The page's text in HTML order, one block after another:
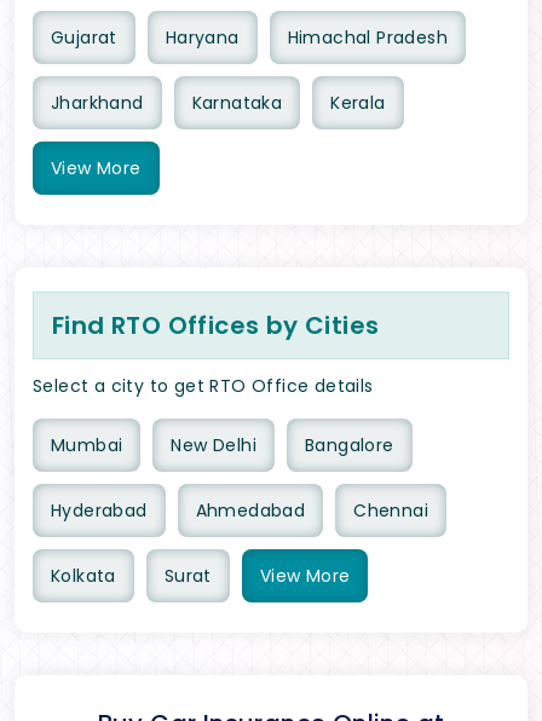
Gujarat Haryana Himachal Pradesh
Jharkhand Karnataka Kerala
View More
Find RTO Offices by Cities
Select a city to get RTO Office details
Mumbai New Delhi Bangalore
Hyderabad Ahmedabad Chennai
Kolkata Surat View More